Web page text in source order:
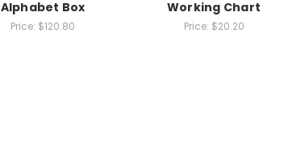
Alphabet Box
Price: $120.80
Working Chart
Price: $20.20